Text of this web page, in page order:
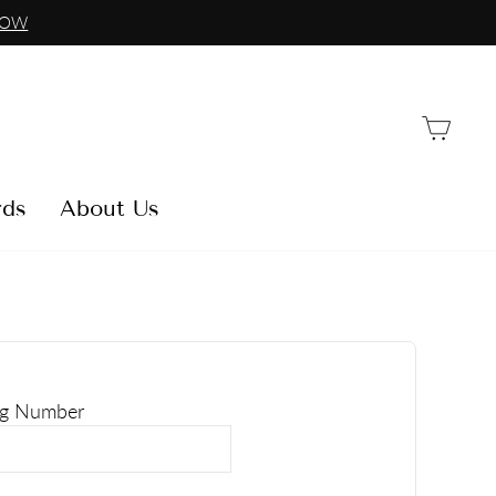
About Us
Number